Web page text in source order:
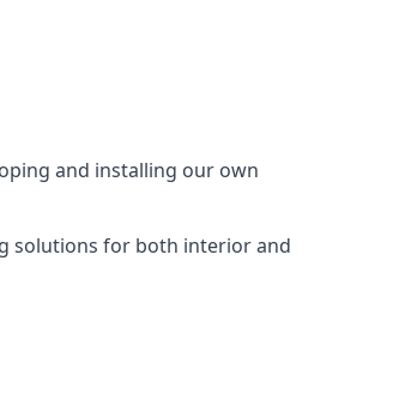
and installing our own
solutions for both interior and